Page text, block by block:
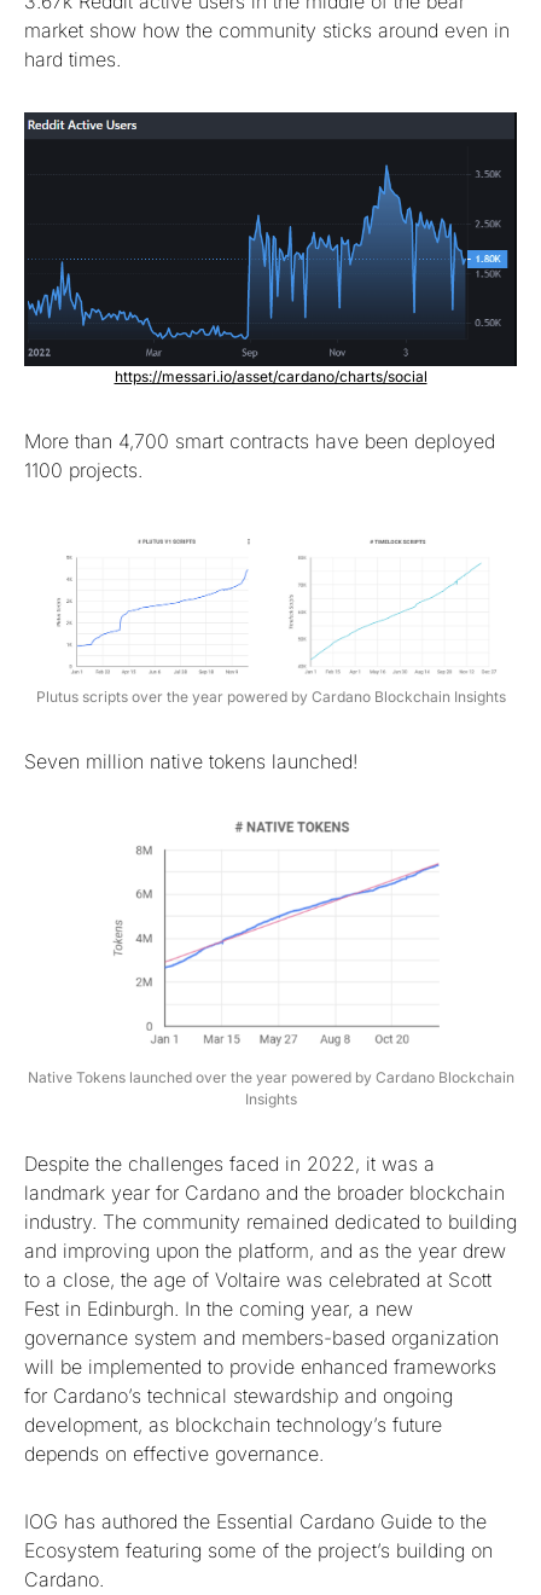
market show how the community sticks around even in
hard times.
https://messari.io/asset/cardano/charts/social
More than 4,700 smart contracts have been deployed
1100 projects.
Plutus scripts over the year powered by Cardano Blockchain Insights
Seven million native tokens launched!
Native Tokens launched over the year powered by Cardano Blockchain
Insights
Despite the challenges faced in 2022, it was a
landmark year for Cardano and the broader blockchain
industry. The community remained dedicated to building
and improving upon the platform, and as the year drew
to a close, the age of Voltaire was celebrated at Scott
Fest in Edinburgh. In the coming year, a new
governance system and members-based organization
will be implemented to provide enhanced frameworks
for Cardano’s technical stewardship and ongoing
development, as blockchain technology’s future
depends on effective governance.
IOG has authored the Essential Cardano Guide to the
Ecosystem featuring some of the project’s building on
Cardano.